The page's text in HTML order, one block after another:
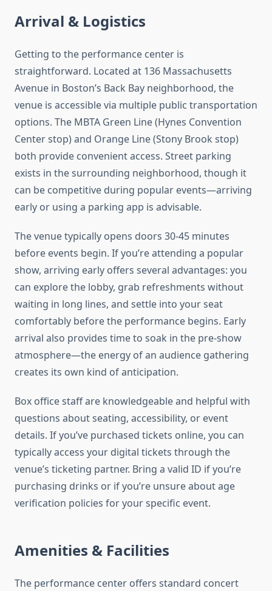
Arrival & Logistics
Getting to the performance center is
straightforward. Located at 136 Massachusetts
Avenue in Boston’s Back Bay neighborhood, the
venue is accessible via multiple public transportation
options. The MBTA Green Line (Hynes Convention
Center stop) and Orange Line (Stony Brook stop)
both provide convenient access. Street parking
exists in the surrounding neighborhood, though it
can be competitive during popular events—arriving
early or using a parking app is advisable.
The venue typically opens doors 30-45 minutes
before events begin. If you’re attending a popular
show, arriving early offers several advantages: you
can explore the lobby, grab refreshments without
waiting in long lines, and settle into your seat
comfortably before the performance begins. Early
arrival also provides time to soak in the pre-show
atmosphere—the energy of an audience gathering
creates its own kind of anticipation.
Box office staff are knowledgeable and helpful with
questions about seating, accessibility, or event
details. If you’ve purchased tickets online, you can
typically access your digital tickets through the
venue’s ticketing partner. Bring a valid ID if you’re
purchasing drinks or if you’re unsure about age
verification policies for your specific event.
Amenities & Facilities
The performance center offers standard concert